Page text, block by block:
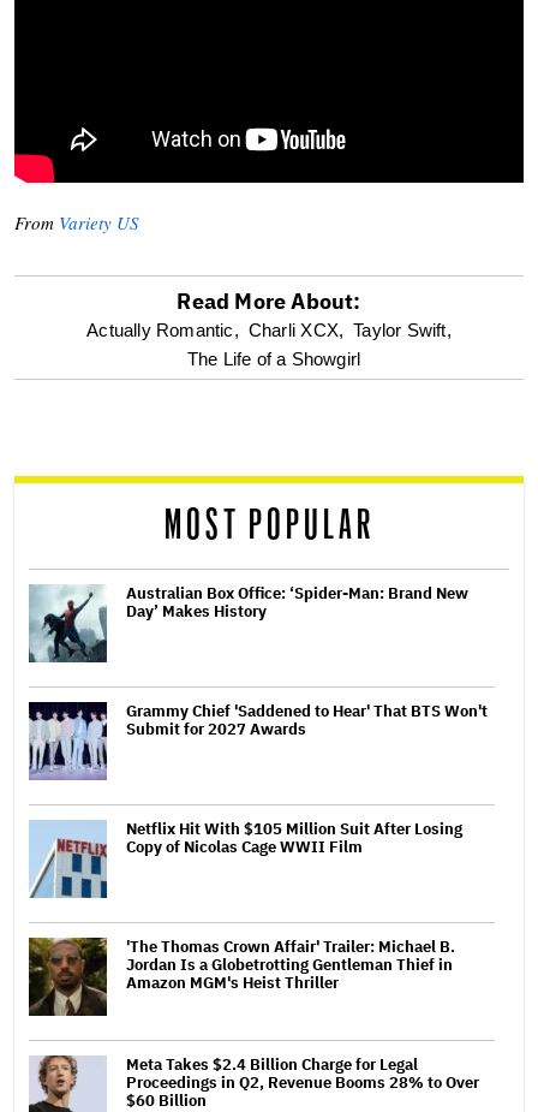
From Variety US
optional
screen
Read More About:
Actually Romantic, Charli XCX, Taylor Swift,
The Life of a Showgirl
MOST POPULAR
Australian Box Office: ‘Spider-Man: Brand New
Day’ Makes History
Grammy Chief 'Saddened to Hear' That BTS Won't
Submit for 2027 Awards
Netflix Hit With $105 Million Suit After Losing
Copy of Nicolas Cage WWII Film
'The Thomas Crown Affair' Trailer: Michael B.
Jordan Is a Globetrotting Gentleman Thief in
Amazon MGM's Heist Thriller
Meta Takes $2.4 Billion Charge for Legal
Proceedings in Q2, Revenue Booms 28% to Over
$60 Billion